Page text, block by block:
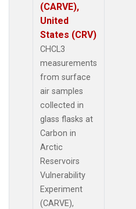
(CARVE),
United
States (CRV)
CHCL3
measurements
from surface
air samples
collected in
glass flasks at
Carbon in
Arctic
Reservoirs
Vulnerability
Experiment
(CARVE),